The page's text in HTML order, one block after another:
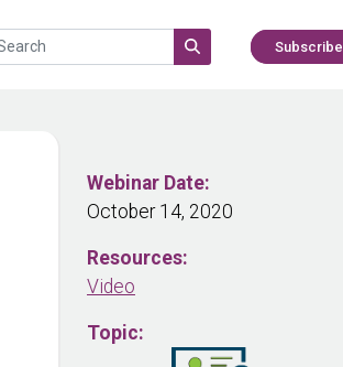
Subscribe
Webinar Date:
October 14, 2020
Resources:
Video
Topic: